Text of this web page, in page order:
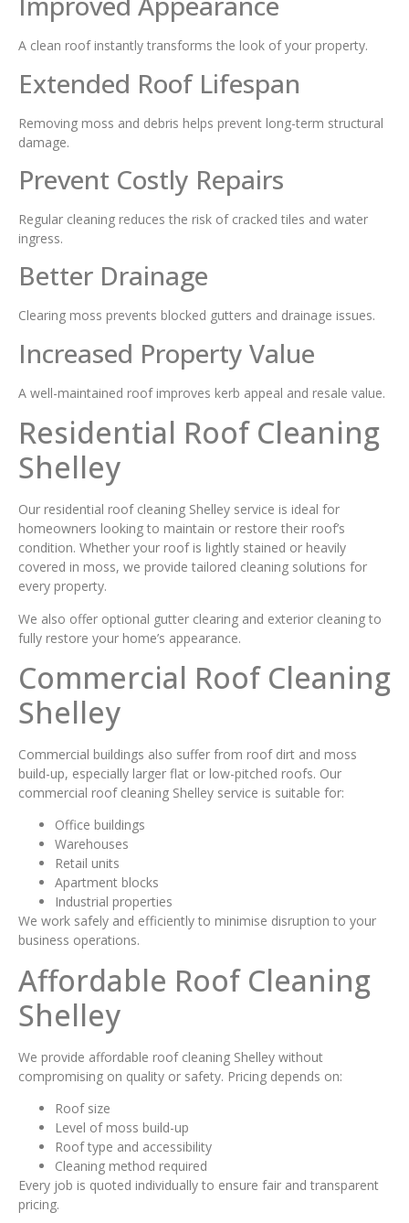
A clean roof instantly transforms the look of your property.
Extended Roof Lifespan
Removing moss and debris helps prevent long-term structural
damage.
Prevent Costly Repairs
Regular cleaning reduces the risk of cracked tiles and water
ingress.
Better Drainage
Clearing moss prevents blocked gutters and drainage issues.
Increased Property Value
A well-maintained roof improves kerb appeal and resale value.
Residential Roof Cleaning
Shelley
Our residential roof cleaning Shelley service is ideal for
homeowners looking to maintain or restore their roof’s
condition. Whether your roof is lightly stained or heavily
covered in moss, we provide tailored cleaning solutions for
every property.
We also offer optional gutter clearing and exterior cleaning to
fully restore your home’s appearance.
Commercial Roof Cleaning
Shelley
Commercial buildings also suffer from roof dirt and moss
build-up, especially larger flat or low-pitched roofs. Our
commercial roof cleaning Shelley service is suitable for:
Office buildings
Warehouses
Retail units
Apartment blocks
Industrial properties
We work safely and efficiently to minimise disruption to your
business operations.
Affordable Roof Cleaning
Shelley
We provide affordable roof cleaning Shelley without
compromising on quality or safety. Pricing depends on:
Roof size
Level of moss build-up
Roof type and accessibility
Cleaning method required
Every job is quoted individually to ensure fair and transparent
pricing.